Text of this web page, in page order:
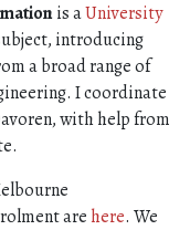
is aUniversity
introducing
a broad range of
I coordinate
with help from
are here. We